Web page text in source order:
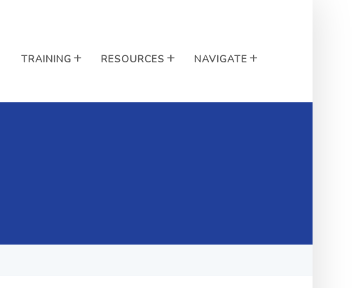
TRAINING RESOURCES NAVIGATE